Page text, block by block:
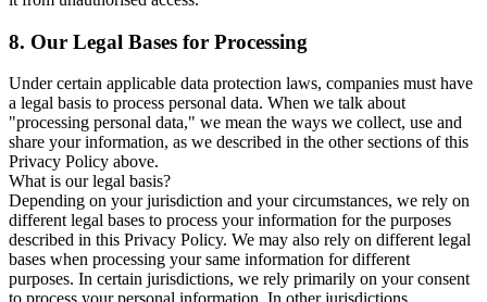
8. Our Legal Bases for Processing
Under certain applicable data protection laws, companies must have
a legal basis to process personal data. When we talk about
"processing personal data," we mean the ways we collect, use and
share your information, as we described in the other sections of this
Privacy Policy above.
What is our legal basis?
Depending on your jurisdiction and your circumstances, we rely on
different legal bases to process your information for the purposes
described in this Privacy Policy. We may also rely on different legal
bases when processing your same information for different
purposes. In certain jurisdictions, we rely primarily on your consent